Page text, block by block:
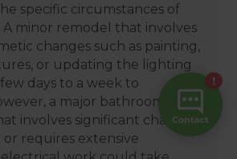
specific circumstances of
minor remodel that involves
changes such as painting,
or updating the lighting
days to a week to
a major bathroom
involves significant changes
requires extensive